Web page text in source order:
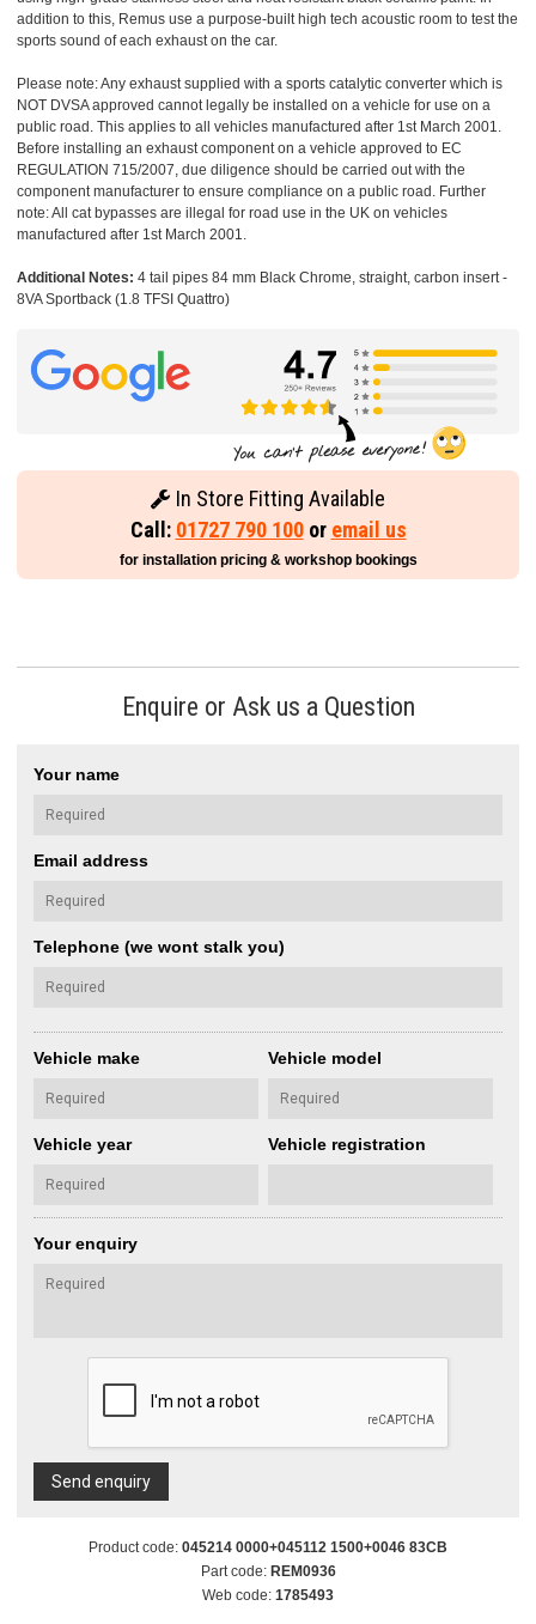
addition to this, Remus use a purpose-built high tech acoustic room to test the
sports sound of each exhaust on the car.
Please note: Any exhaust supplied with a sports catalytic converter which is
NOT DVSA approved cannot legally be installed on a vehicle for use on a
public road. This applies to all vehicles manufactured after 1st March 2001.
Before installing an exhaust component on a vehicle approved to EC
REGULATION 715/2007, due diligence should be carried out with the
component manufacturer to ensure compliance on a public road. Further
note: All cat bypasses are illegal for road use in the UK on vehicles
manufactured after 1st March 2001.
Additional Notes: 4 tail pipes 84 mm Black Chrome, straight, carbon insert -
8VA Sportback (1.8 TFSI Quattro)
In Store Fitting Available
Call: 01727 790 100or email us
for installation pricing & workshop bookings
Enquire or Ask us a Question
Your name
Email address
Telephone (we wont stalk you)
Vehicle make Vehicle model
Vehicle year Vehicle registration
Your enquiry
Send enquiry
Product code: 045214 0000+045112 1500+0046 83CB
Part code: REM0936
Web code: 1785493